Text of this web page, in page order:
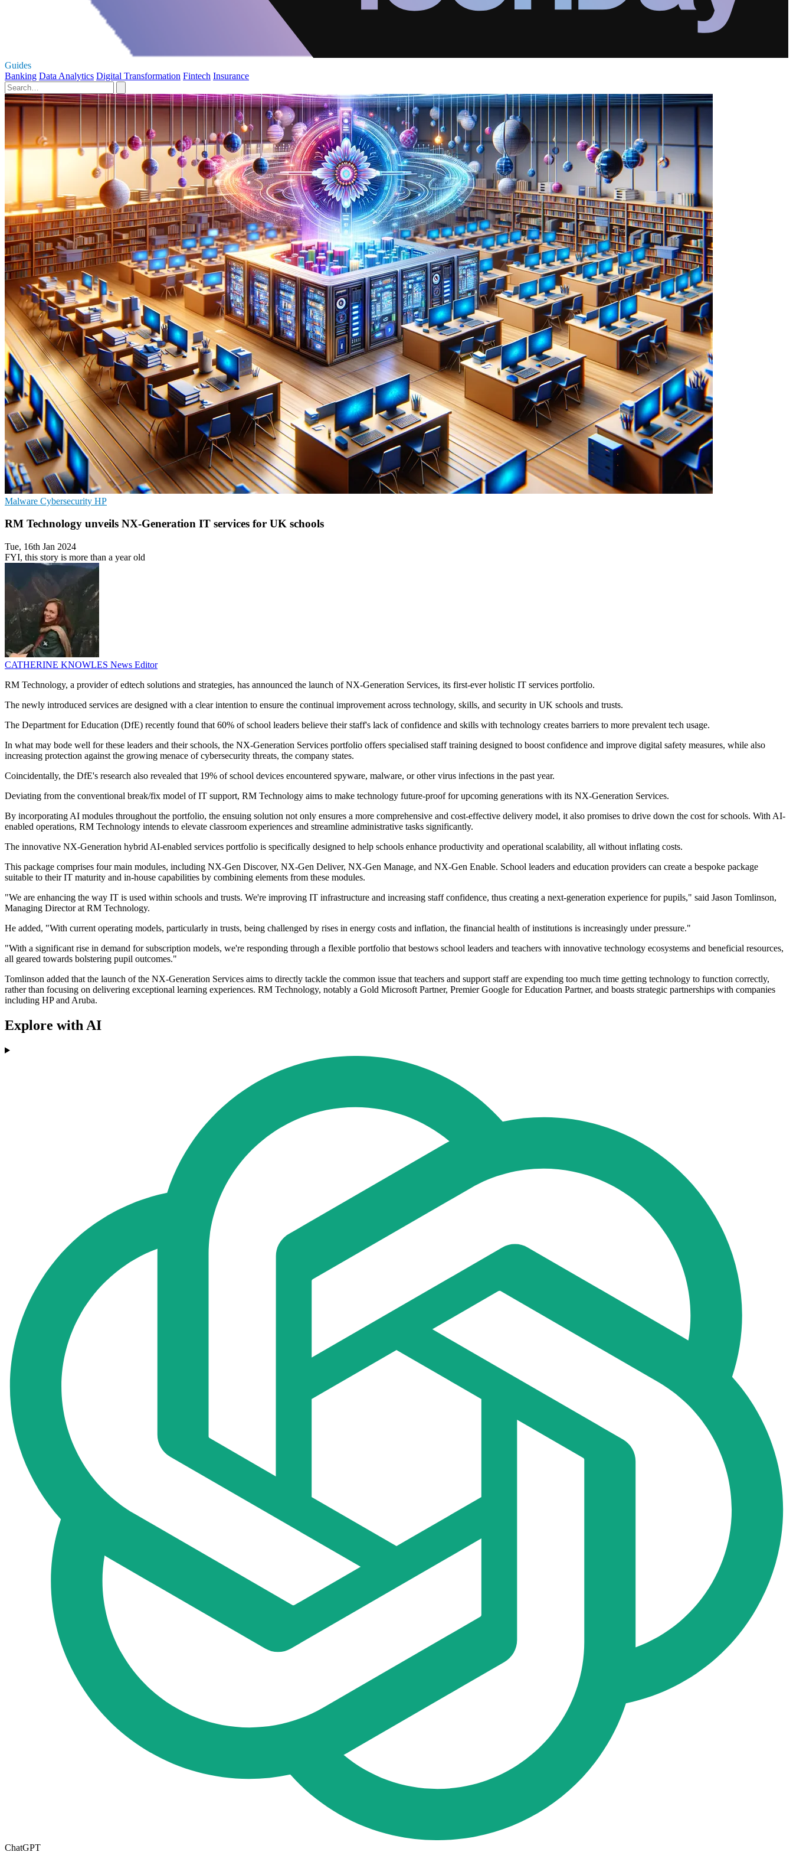
Guides
Banking Data Analytics Digital Transformation Fintech Insurance
Malware Cybersecurity HP
RM Technology unveils NX-Generation IT services for UK schools
Tue, 16th Jan 2024
FYI, this story is more than a year old
CATHERINE KNOWLES News Editor
RM Technology, a provider of edtech solutions and strategies, has announced the launch of NX-Generation Services, its first-ever holistic IT services portfolio.
The newly introduced services are designed with a clear intention to ensure the continual improvement across technology, skills, and security in UK schools and trusts.
The Department for Education (DfE) recently found that 60% of school leaders believe their staff's lack of confidence and skills with technology creates barriers to more prevalent tech usage.
In what may bode well for these leaders and their schools, the NX-Generation Services portfolio offers specialised staff training designed to boost confidence and improve digital safety measures, while also
increasing protection against the growing menace of cybersecurity threats, the company states.
Coincidentally, the DfE's research also revealed that 19% of school devices encountered spyware, malware, or other virus infections in the past year.
Deviating from the conventional break/fix model of IT support, RM Technology aims to make technology future-proof for upcoming generations with its NX-Generation Services.
By incorporating AI modules throughout the portfolio, the ensuing solution not only ensures a more comprehensive and cost-effective delivery model, it also promises to drive down the cost for schools. With AI-
enabled operations, RM Technology intends to elevate classroom experiences and streamline administrative tasks significantly.
The innovative NX-Generation hybrid AI-enabled services portfolio is specifically designed to help schools enhance productivity and operational scalability, all without inflating costs.
This package comprises four main modules, including NX-Gen Discover, NX-Gen Deliver, NX-Gen Manage, and NX-Gen Enable. School leaders and education providers can create a bespoke package
suitable to their IT maturity and in-house capabilities by combining elements from these modules.
"We are enhancing the way IT is used within schools and trusts. We're improving IT infrastructure and increasing staff confidence, thus creating a next-generation experience for pupils," said Jason Tomlinson,
Managing Director at RM Technology.
He added, "With current operating models, particularly in trusts, being challenged by rises in energy costs and inflation, the financial health of institutions is increasingly under pressure."
"With a significant rise in demand for subscription models, we're responding through a flexible portfolio that bestows school leaders and teachers with innovative technology ecosystems and beneficial resources,
all geared towards bolstering pupil outcomes."
Tomlinson added that the launch of the NX-Generation Services aims to directly tackle the common issue that teachers and support staff are expending too much time getting technology to function correctly,
rather than focusing on delivering exceptional learning experiences. RM Technology, notably a Gold Microsoft Partner, Premier Google for Education Partner, and boasts strategic partnerships with companies
including HP and Aruba.
Explore with AI
ChatGPT